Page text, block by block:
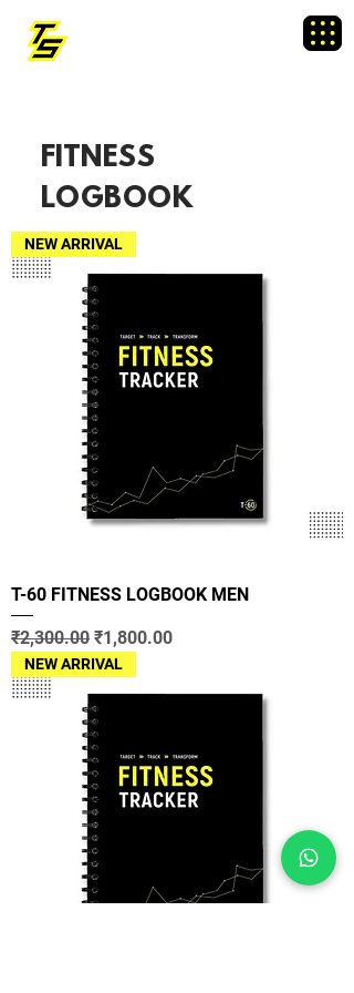
NEW ARRIVAL
T-60 FITNESS LOGBOOK MEN
Regular Price
₹2,300.00 Sale Price
₹1,800.00
NEW ARRIVAL
FITNESS
LOGBOOK